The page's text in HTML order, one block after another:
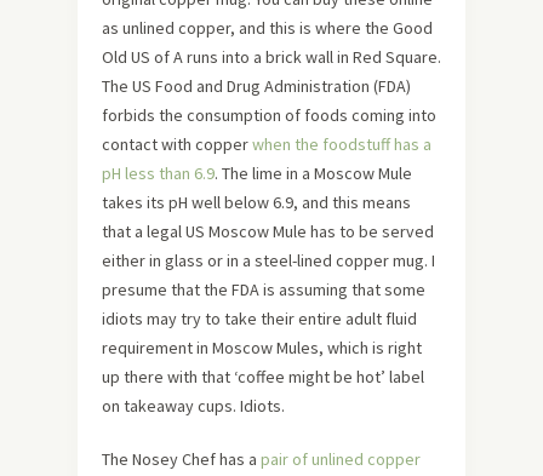
as unlined copper, and this is where the Good
Old US of A runs into a brick wall in Red Square.
The US Food and Drug Administration (FDA)
forbids the consumption of foods coming into
contact with copperwhen the foodstuff has a
pH less than 6.9. The lime in a Moscow Mule
takes its pH well below 6.9, and this means
that a legal US Moscow Mule has to be served
either in glass or in a steel-lined copper mug. I
presume that the FDA is assuming that some
idiots may try to take their entire adult fluid
requirement in Moscow Mules, which is right
up there with that ‘coffee might be hot’ label
on takeaway cups. Idiots.
The Nosey Chef has a pair of unlined copper